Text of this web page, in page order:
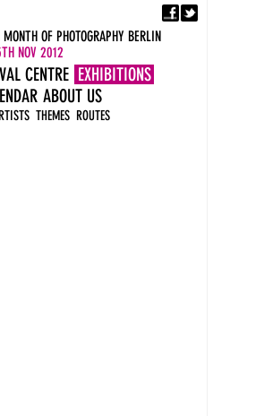
OF PHOTOGRAPHY BERLIN
NOV 2012
CENTRE EXHIBITIONS
THEMES ROUTES
ABOUT US